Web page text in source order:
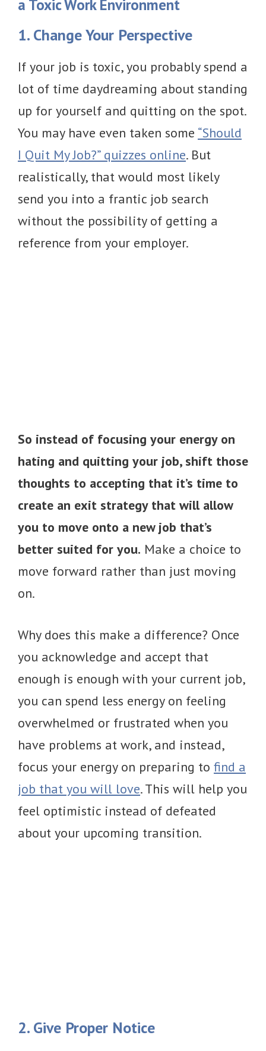
a Toxic Work Environment
1. Change Your Perspective
If your job is toxic, you probably spend a
lot of time daydreaming about standing
up for yourself and quitting on the spot.
You may have even taken some “Should
I Quit My Job?” quizzes online. But
realistically, that would most likely
send you into a frantic job search
without the possibility of getting a
reference from your employer.
So instead of focusing your energy on
hating and quitting your job, shift those
thoughts to accepting that it’s time to
create an exit strategy that will allow
you to move onto a new job that’s
better suited for you. Make a choice to
move forward rather than just moving
on.
Why does this make a difference? Once
you acknowledge and accept that
enough is enough with your current job,
you can spend less energy on feeling
overwhelmed or frustrated when you
have problems at work, and instead,
focus your energy on preparing to find a
job that you will love. This will help you
feel optimistic instead of defeated
about your upcoming transition.
2. Give Proper Notice